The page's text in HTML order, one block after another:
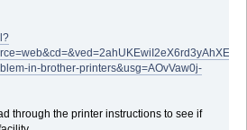
in-brother-printers&usg=AOvVaw0j-
through the printer instructions to see if